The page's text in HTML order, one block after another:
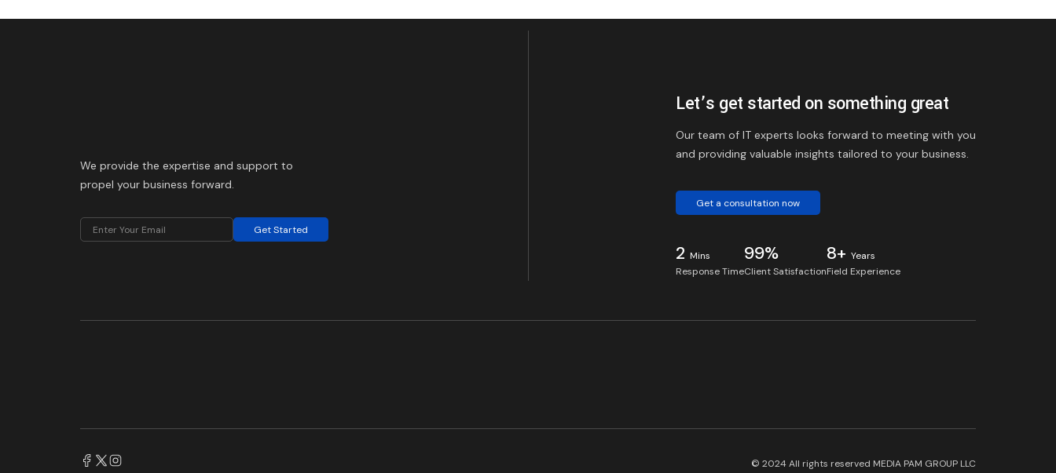
We provide the expertise and support to
propel your business forward.
Get Started
Let’s get started on something great
Our team of IT experts looks forward to meeting with you
and providing valuable insights tailored to your business.
Get a consultation now
2 Mins
Response Time
99%
Client Satisfaction
8+ Years
Field Experience
© 2024 All rights reserved MEDIA PAM GROUP LLC